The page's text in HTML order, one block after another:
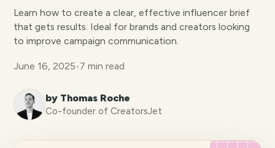
Learn how to create a clear, effective influencer brief
that gets results. Ideal for brands and creators looking
to improve campaign communication.
June 16, 2025•7 min read
by Thomas Roche
Co-founder of CreatorsJet